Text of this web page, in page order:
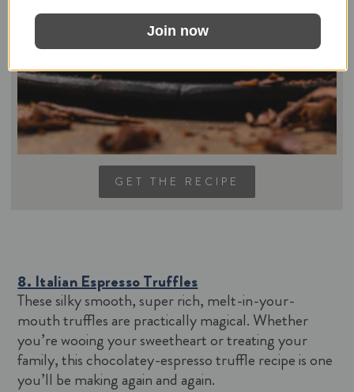
GET THE RECIPE
8. Italian Espresso Truffles
These silky smooth, super rich, melt-in-your-
mouth truffles are practically magical. Whether
you’re wooing your sweetheart or treating your
family, this chocolatey-espresso truffle recipe is one
you’ll be making again and again.
Join now